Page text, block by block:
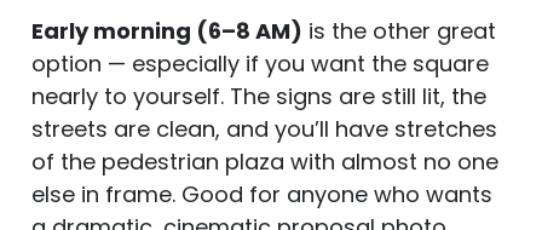
Early morning (6–8 AM) is the other great
option — especially if you want the square
nearly to yourself. The signs are still lit, the
streets are clean, and you’ll have stretches
of the pedestrian plaza with almost no one
else in frame. Good for anyone who wants